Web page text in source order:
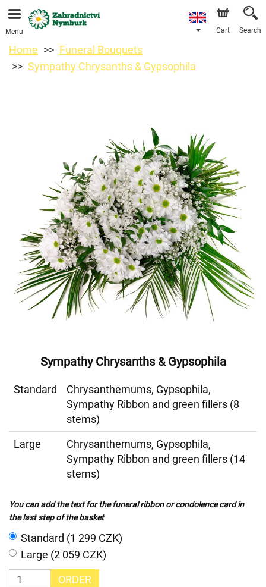
We are accepting orders through our online store. The
earliest available delivery date is 11/08/2026 due to a
Menu Cart Search
Home
Funeral Bouquets
Sympathy Chrysanths & Gypsophila
Sympathy Chrysanths & Gypsophila
Standard
Chrysanthemums, Gypsophila,
Sympathy Ribbon and green fillers (8
stems)
Large
Chrysanthemums, Gypsophila,
Sympathy Ribbon and green fillers (14
stems)
You can add the text for the funeral ribbon or condolence card in
the last step of the basket
Standard (1 299 CZK)
Large (2 059 CZK)
ORDER